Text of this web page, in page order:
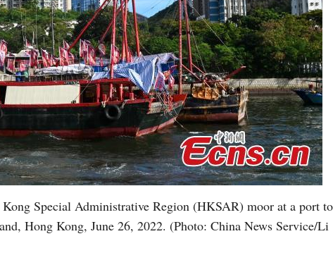
Kazakh
Special Administrative Region (HKSAR) moor at a port to
Hong Kong, June 26, 2022. (Photo: China News Service/Li